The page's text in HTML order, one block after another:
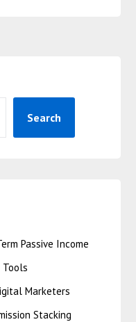
Search
Passive Income
Tools
Marketers
Stacking